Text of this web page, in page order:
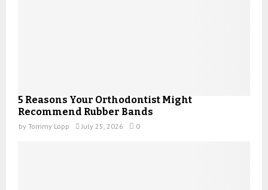
5 Reasons Your Orthodontist Might
Recommend Rubber Bands
by Tommy Lopp July 25, 2026 0